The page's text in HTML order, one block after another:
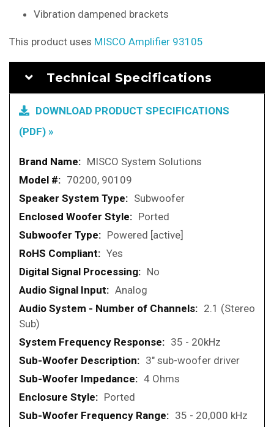
Vibration dampened brackets
This product uses MISCO Amplifier 93105
Technical Specifications
DOWNLOAD PRODUCT SPECIFICATIONS
(PDF) »
More
Information
MISCO System Solutions
70200, 90109
Subwoofer
Ported
Powered [active]
Yes
No
Analog
2.1 (Stereo
Sub)
35 - 20kHz
3" sub-woofer driver
4 Ohms
Ported
35 - 20,000 kHz